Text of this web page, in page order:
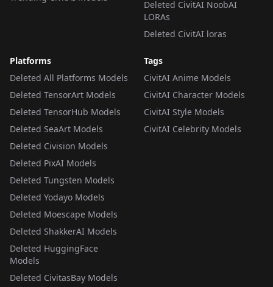
Deleted CivitAI NoobAI
LORAs
Deleted CivitAI loras
Platforms
Deleted All Platforms Models
Deleted TensorArt Models
Deleted TensorHub Models
Deleted SeaArt Models
Deleted Civision Models
Deleted PixAI Models
Deleted Tungsten Models
Deleted Yodayo Models
Deleted Moescape Models
Deleted ShakkerAI Models
Deleted HuggingFace
Models
Deleted CivitasBay Models
Tags
CivitAI Anime Models
CivitAI Character Models
CivitAI Style Models
CivitAI Celebrity Models